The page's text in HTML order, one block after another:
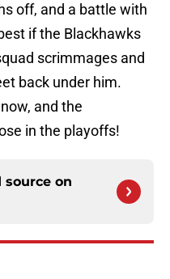
off, and a battle with
if the Blackhawks
scrimmages and
back under him.
and the
in the playoffs!
source on